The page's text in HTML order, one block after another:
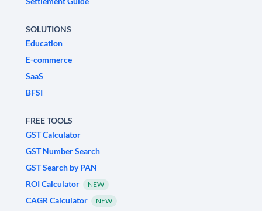
SOLUTIONS
Education
E-commerce
SaaS
BFSI
FREE TOOLS
GST Calculator
GST Number Search
GST Search by PAN
ROI Calculator
NEW
CAGR Calculator NEW